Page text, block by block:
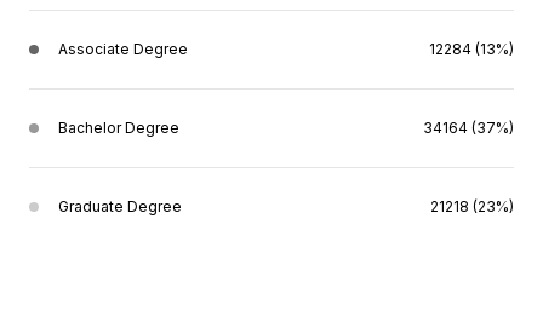
Associate Degree 12284 (13%)
Bachelor Degree 34164 (37%)
Graduate Degree 21218 (23%)